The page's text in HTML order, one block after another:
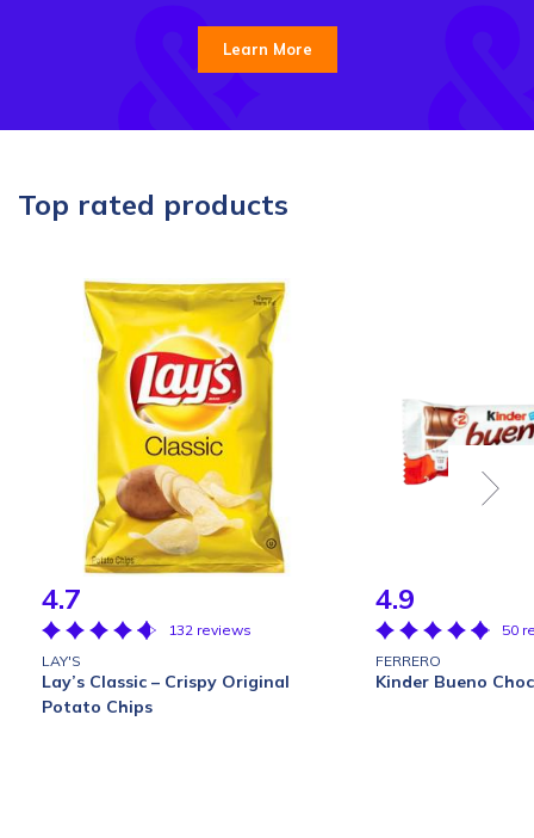
Learn More
Top rated products
4.7
132 reviews
LAY'S
Lay’s Classic – Crispy Original
Potato Chips
4.9
50
FERRERO
Kinder Bueno